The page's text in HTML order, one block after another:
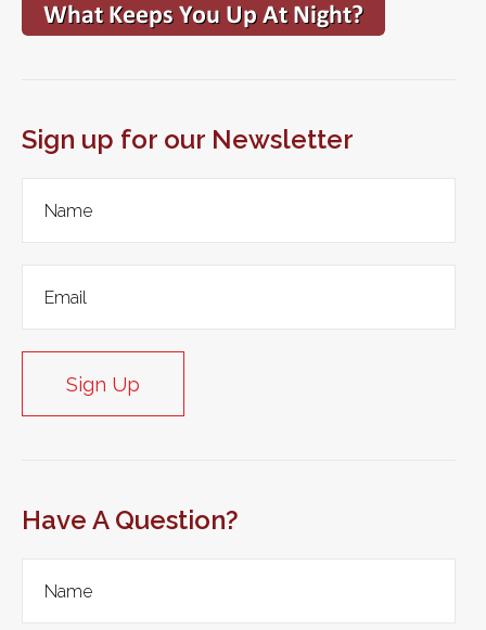
Sign up for our Newsletter
Sign Up
Have A Question?